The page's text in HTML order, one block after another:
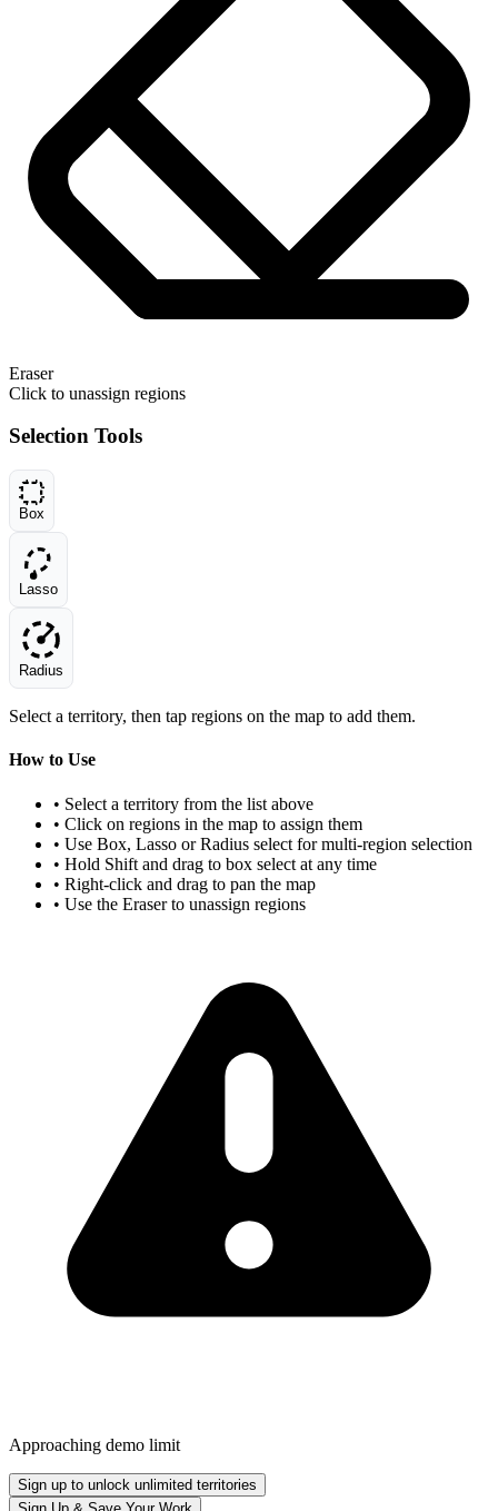
Eraser
Click to unassign regions
Selection Tools
Box
Lasso
Radius
Select a territory, then tap regions on the map to add them.
How to Use
• Select a territory from the list above
• Click on regions in the map to assign them
• Use Box, Lasso or Radius select for multi-region selection
• Hold Shift and drag to box select at any time
• Right-click and drag to pan the map
• Use the Eraser to unassign regions
Approaching demo limit
Sign up to unlock unlimited territories